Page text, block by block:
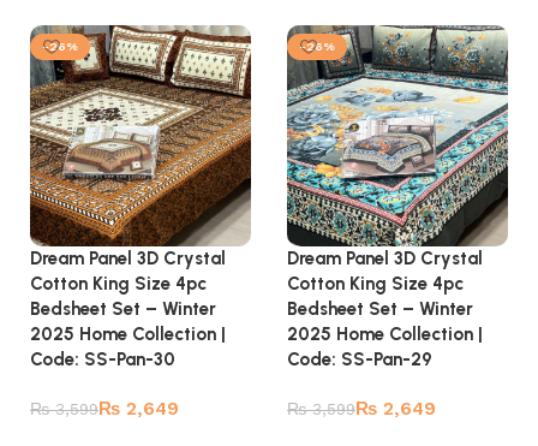
-26%
Dream Panel 3D Crystal
Cotton King Size 4pc
Bedsheet Set – Winter
2025 Home Collection |
Code: SS-Pan-30
₨3,599₨ 2,649
-26%
Dream Panel 3D Crystal
Cotton King Size 4pc
Bedsheet Set – Winter
2025 Home Collection |
Code: SS-Pan-29
₨3,599₨ 2,649